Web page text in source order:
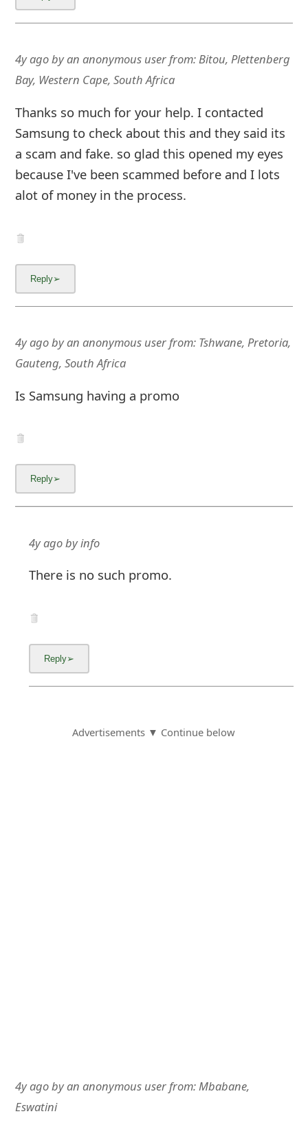
4y agobyan anonymous userfrom:Bitou, Plettenberg
Bay, Western Cape, South Africa
Thanks so much for your help. I contacted
Samsung to check about this and they said its
a scam and fake. so glad this opened my eyes
because I've been scammed before and I lots
alot of money in the process.
4y agobyan anonymous userfrom: Tshwane, Pretoria,
Gauteng, South Africa
Is Samsung having a promo
4y agobyinfo
There is no such promo.
Advertisements ▼ Continue below
4y agobyan anonymous userfrom:Mbabane,
Eswatini